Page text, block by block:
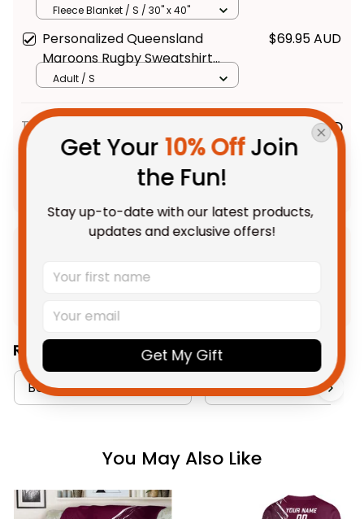
Grunge Brush Maroon T04
Fleece Blanket / S / 30" x 40"
Personalized Queensland
Maroons Rugby Sweatshirt
Cane Toad Grunge Brush
$69.95 AUD
Adult / S
TOTAL PRICE $203.08 AUD
$253.85 AUD
Add all to cart
Related Collections:
Bedding Sets Collection Australia Football
You May Also Like
Get Your 10% Off Join
the Fun!
Stay up-to-date with our latest products,
updates and exclusive offers!
Get My Gift